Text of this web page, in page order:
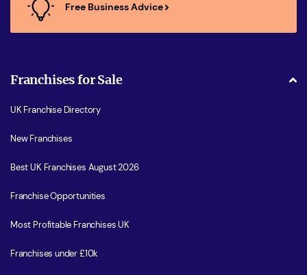
Free Business Advice
Franchises for Sale
UK Franchise Directory
New Franchises
Best UK Franchises August 2026
Franchise Opportunities
Most Profitable Franchises UK
Franchises under £10k